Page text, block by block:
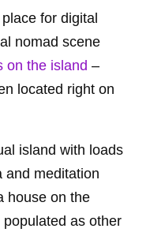
for digital
nomad scene
on the island –
located right on
island with loads
and meditation
house on the
as other